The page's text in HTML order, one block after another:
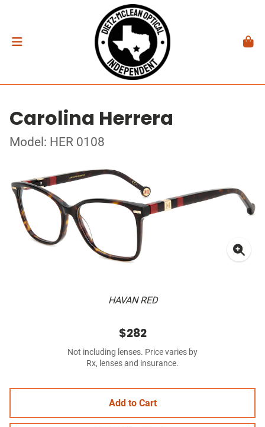
Carolina Herrera
Model: HER 0108
HAVAN RED
$282
Not including lenses. Price varies by
Rx, lenses and insurance.
Add to Cart